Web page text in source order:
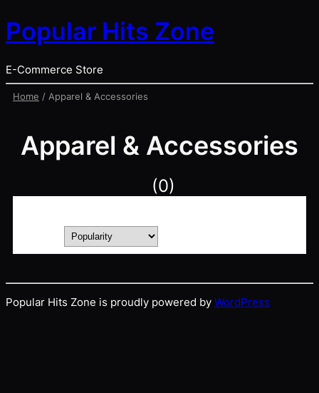
Popular Hits Zone
E-Commerce Store
Home / Apparel & Accessories
Apparel & Accessories
(0)
Popular Hits Zone is proudly powered by WordPress